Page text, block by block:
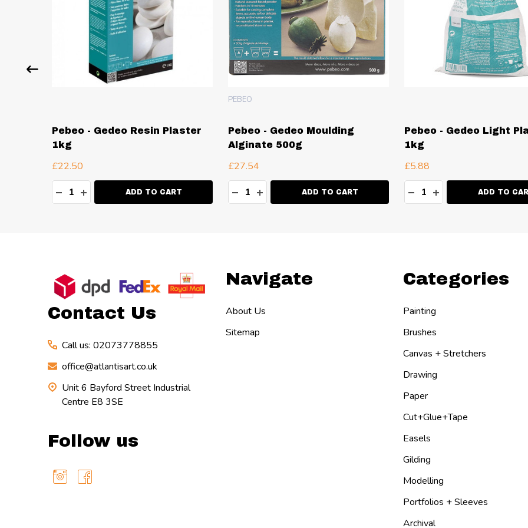
Pebeo - Gedeo Resin Plaster
1kg
£22.50
Quantity:
DECREASE QUANTITY:
INCREASE QUANTITY:
ADD TO CART
Pebeo - Gedeo Moulding
Alginate 500g
PEBEO
£27.54
Quantity:
DECREASE QUANTITY:
INCREASE QUANTITY:
ADD TO CART
Pebeo - Gedeo Light
1kg
£5.88
Quantity:
DECREASE QUANTITY:
INCREASEADD TO
Contact Us
Call us: 02073778855
office@atlantisart.co.uk
Unit 6 Bayford Street Industrial
Centre E8 3SE
Follow us
Navigate
About Us
Sitemap
Categories
Painting
Brushes
Canvas + Stretchers
Drawing
Paper
Cut+Glue+Tape
Easels
Gilding
Modelling
Portfolios + Sleeves
Archival